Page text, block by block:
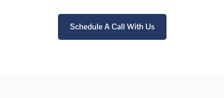
Schedule A Call With Us